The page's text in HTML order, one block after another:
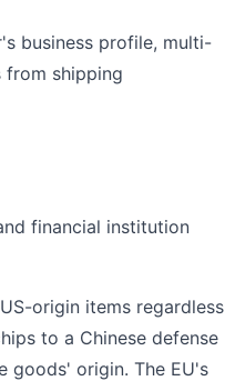
business profile, multi-
from shipping
financial institution
origin items regardless
to a Chinese defense
goods' origin. The EU's